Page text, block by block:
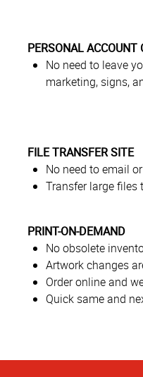
PERSONAL ACCOUNT
No need to leave
marketing, signs,
FILE TRANSFER SITE
No need to email
Transfer large files
PRINT-ON-DEMAND
No obsolete
Artwork changes
Order online and
Quick same and